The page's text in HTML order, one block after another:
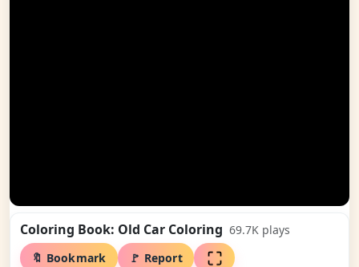
Coloring Book: Old Car Coloring 69.7K plays
🔖 Bookmark
🚩 Report